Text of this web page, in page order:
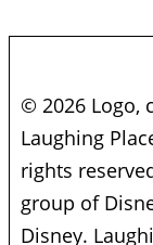
© 2026 Logo,
Laughing
rights
group of
Disney.